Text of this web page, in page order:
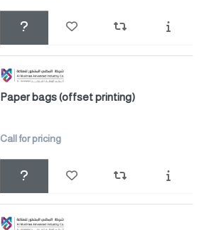
Paper bags (offset printing)
Call for pricing